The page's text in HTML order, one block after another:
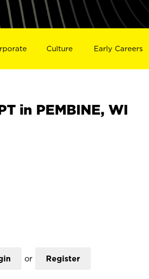
Culture Early Careers
in PEMBINE, WI
or Register